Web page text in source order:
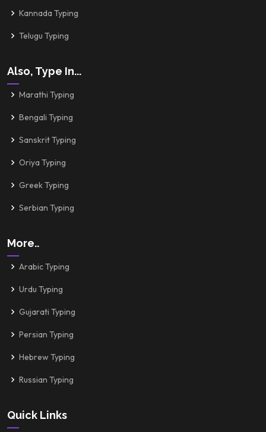
Kannada Typing
Telugu Typing
Also, Type In...
Marathi Typing
Bengali Typing
Sanskrit Typing
Oriya Typing
Greek Typing
Serbian Typing
More..
Arabic Typing
Urdu Typing
Gujarati Typing
Persian Typing
Hebrew Typing
Russian Typing
Quick Links